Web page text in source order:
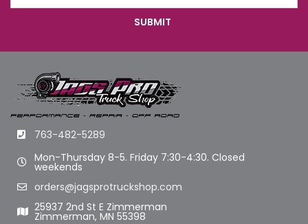
763-482-5289
Mon-Thursday 8-5. Friday 7:30-4:30. Closed
weekends
orders@jagsprotruckshop.com
25937 2nd St E Zimmerman
Zimmerman, MN 55398